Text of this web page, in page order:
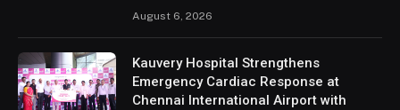
August 6, 2026
Kauvery Hospital Strengthens
Emergency Cardiac Response at
Chennai International Airport with